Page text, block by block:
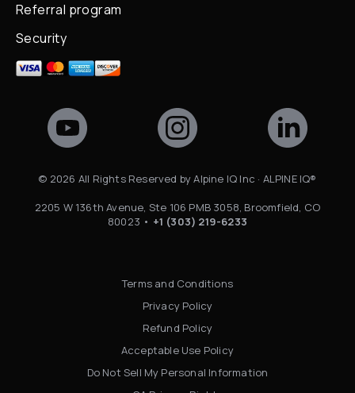
Referral program
Security
© 2026 All Rights Reserved by Alpine IQ Inc · ALPINE IQ®
2205 W 136th Avenue, Ste 106 PMB 3058, Broomfield, CO
80023 • +1 (303) 219-6233
Terms and Conditions
Privacy Policy
Refund Policy
Acceptable Use Policy
Do Not Sell My Personal Information